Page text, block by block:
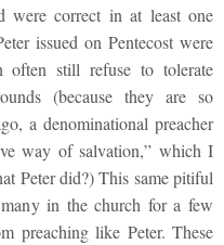
were correct in at least one
issued on Pentecost were
often still refuse to tolerate
(because they are so
a denominational preacher
way of salvation,” which I
Peter did?) This same pitiful
in the church for a few
preaching like Peter. These